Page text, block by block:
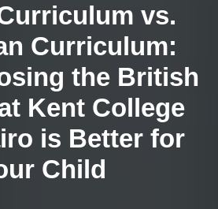
vs.
Curriculum:
the British
Kent College
is Better for
Child